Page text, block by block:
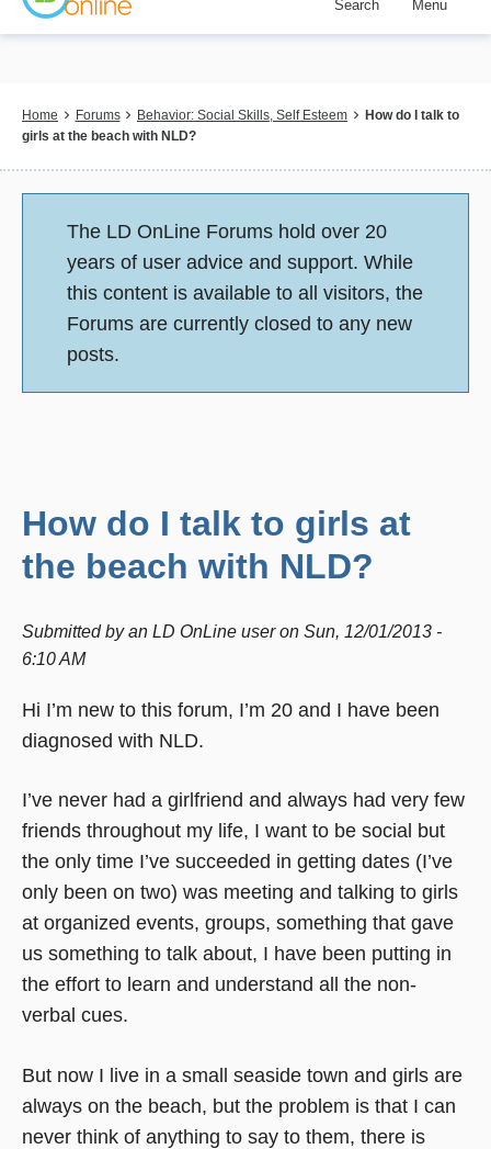
Skip
content
Search Menu
Breadcrumb
Home Forums Behavior: Social Skills, Self Esteem
How do I talk to
girls at the beach with NLD?
Status
message
The LD OnLine Forums hold over 20
years of user advice and support. While
this content is available to all visitors, the
Forums are currently closed to any new
posts.
How do I talk to girls at
the beach with NLD?
Submitted byan LD OnLine useron Sun, 12/01/2013 -
6:10 AM
Hi I’m new to this forum, I’m 20 and I have been
diagnosed with NLD.
I’ve never had a girlfriend and always had very few
friends throughout my life, I want to be social but
the only time I’ve succeeded in getting dates (I’ve
only been on two) was meeting and talking to girls
at organized events, groups, something that gave
us something to talk about, I have been putting in
the effort to learn and understand all the non-
verbal cues.
But now I live in a small seaside town and girls are
always on the beach, but the problem is that I can
never think of anything to say to them, there is